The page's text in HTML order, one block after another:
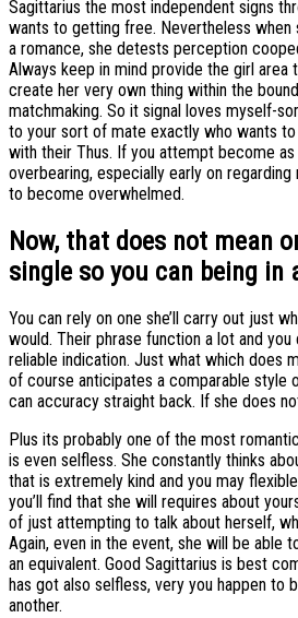
Sagittarius the most independent signs
wants to getting free. Nevertheless when
a romance, she detests perception
Always keep in mind provide the girl area
create her very own thing within the
matchmaking. So it signal loves myself-
to your sort of mate exactly who wants
with their Thus. If you attempt become
overbearing, especially early on
to become overwhelmed.
Now, that does not mean
single so you can being in
You can rely on one she’ll carry out just
would. Their phrase function a lot and you
reliable indication. Just what which does
of course anticipates a comparable style
can accuracy straight back. If she does
Plus its probably one of the most
is even selfless. She constantly thinks
that is extremely kind and you may
you’ll find that she will requires about
of just attempting to talk about herself,
Again, even in the event, she will be able
an equivalent. Good Sagittarius is best
has got also selfless, very you happen to
another.